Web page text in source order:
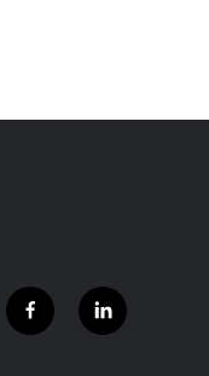
f
a
l
i